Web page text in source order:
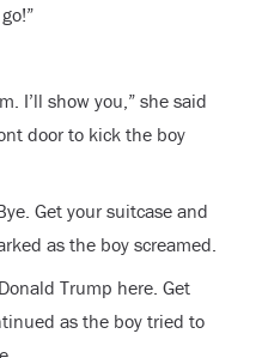
I’ll show you,” she said
door to kick the boy
Get your suitcase and
as the boy screamed.
Trump here. Get
as the boy tried to